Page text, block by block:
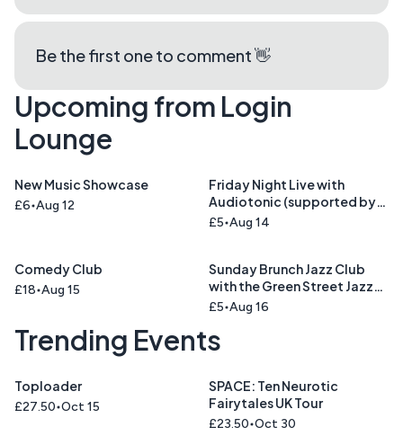
Be the first one to comment 👋
Upcoming from Login
Lounge
New Music Showcase
£6 Aug 12
Friday Night Live with
Audiotonic (supported by
Cinnamon Road )
£5 Aug 14
Comedy Club
£18 Aug 15
Sunday Brunch Jazz Club
with the Green Street Jazz
Trio
£5 Aug 16
Trending Events
Toploader
£27.50 Oct 15
SPACE: Ten Neurotic
Fairytales UK Tour
£23.50 Oct 30